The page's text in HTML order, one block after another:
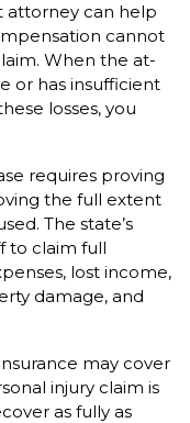
attorney can help
cannot
When the at-
or has insufficient
losses, you
requires proving
the full extent
The state’s
to claim full
lost income,
damage, and
may cover
injury claim is
as fully as